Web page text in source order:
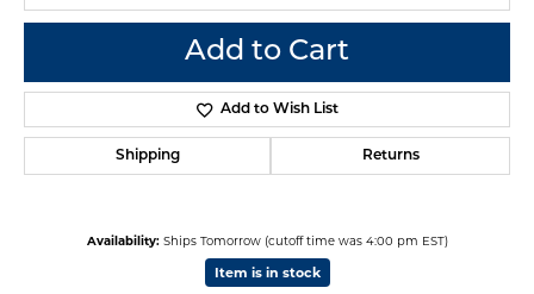
Add to Cart
Add to Wish List
Shipping Returns
Availability: Ships Tomorrow (cutoff time was 4:00 pm EST)
Item is in stock